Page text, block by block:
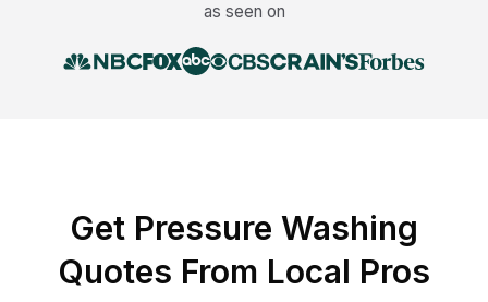
as seen on
Get Pressure Washing
Quotes From Local Pros